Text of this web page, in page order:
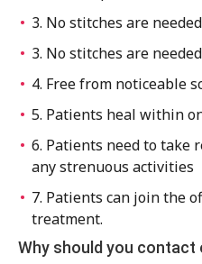
3. No stitches are needed
3. No stitches are needed
4. Free from noticeable
5. Patients heal within
6. Patients need to take
any strenuous activities
7. Patients can join the
treatment.
Why should you contact